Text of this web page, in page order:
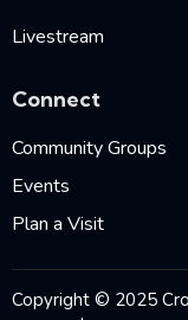
Livestream
Connect
Community Groups
Events
Plan a Visit
Copyright © 2025